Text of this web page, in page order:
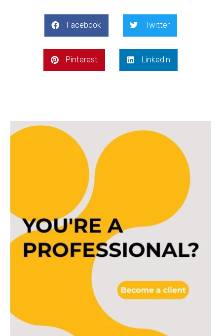
Facebook Twitter
Pinterest LinkedIn